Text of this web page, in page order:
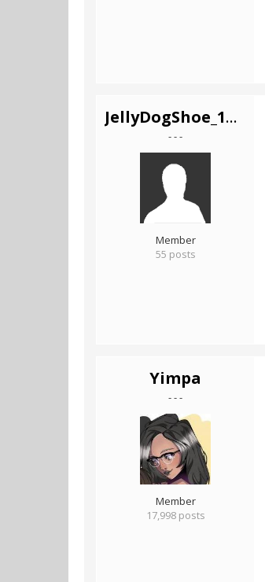
JellyDogShoe_1Mil
- - -
Member
55 posts
Yimpa
- - -
Member
17,998 posts